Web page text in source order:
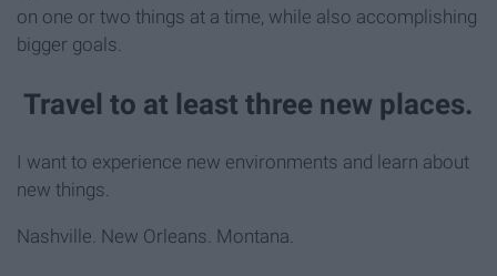
on one or two things at a time, while also accomplishing
bigger goals.
Travel to at least three new places.
I want to experience new environments and learn about
new things.
Nashville. New Orleans. Montana.